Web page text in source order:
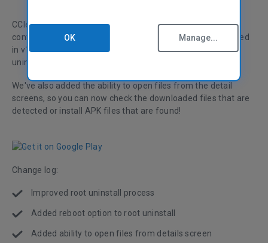
CCleaner for Android has been updated! Version 1.08
continues to improve the rooting functionality we introduced
in v1.07 and adds a reboot option after running a root
uninstall.
We've also added the ability to open files from the detail
screens, so you can now check the downloaded files that are
detected or install APK files that are found!
Change log:
Improved root uninstall process
Added reboot option to root uninstall
Added ability to open files from details screen
OK Manage...